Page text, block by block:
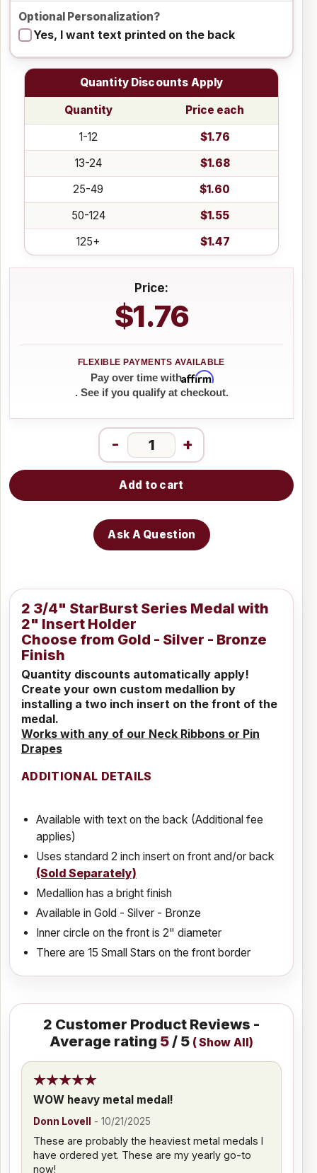
Optional Personalization?
Yes, I want text printed on the back
Quantity Discounts Apply
Quantity
Price each
1-12
$1.76
13-24
$1.68
25-49
$1.60
50-124
$1.55
125+
$1.47
Price:
$1.76
Pay over time withAffirm
. See if you qualify at checkout.
- +
Add to cart
Ask A Question
2 3/4" StarBurst Series Medal with
2" Insert Holder
Choose from Gold - Silver - Bronze
Finish
Quantity discounts automatically apply!
Create your own custom medallion by
installing a two inch insert on the front of the
medal.
Works with any of our Neck Ribbons or Pin
Drapes
ADDITIONAL DETAILS
Available with text on the back (Additional fee
applies)
Uses standard 2 inch insert on front and/or back
(Sold Separately)
Medallion has a bright finish
Available in Gold - Silver - Bronze
Inner circle on the front is 2" diameter
There are 15 Small Stars on the front border
2 Customer Product Reviews -
Average rating 5 / 5 (Show All)
WOW heavy metal medal!
Donn Lovell -10/21/2025
These are probably the heaviest metal medals I
have ordered yet. These are my yearly go-to
now!